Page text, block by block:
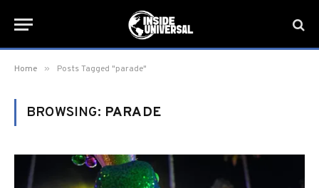
Home » Posts Tagged "parade"
BROWSING: PARADE